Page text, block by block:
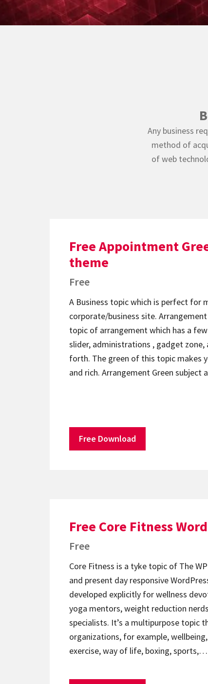
Any business
method of
of web
Free Appointment
theme
Free
A Business topic which is perfect for
corporate/business site.
topic of arrangement which has a
slider, administrations , gadget zone,
forth. The green of this topic makes
and rich. Arrangement Green
Free Download
Free Core Fitness
Free
Core Fitness is a tyke topic of The
and present day responsive
developed explicitly for wellness
yoga mentors, weight reduction
specialists. It’s a multipurpose topic
organizations, for example,
exercise, way of life, boxing, sports,…